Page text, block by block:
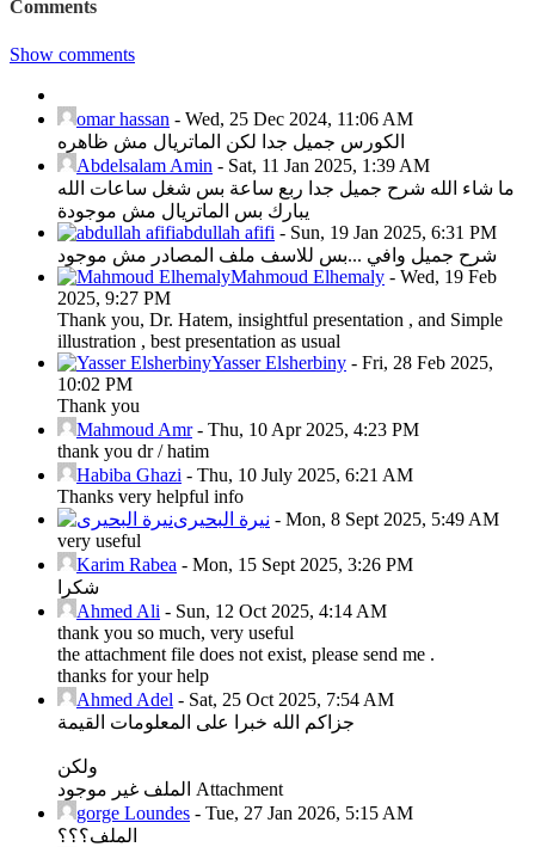
Comments
Show comments
omar hassan - Wed, 25 Dec 2024, 11:06 AM
الكورس جميل جدا لكن الماتريال مش ظاهره
Abdelsalam Amin - Sat, 11 Jan 2025, 1:39 AM
ما شاء الله شرح جميل جدا ربع ساعة بس شغل ساعات الله
يبارك بس الماتريال مش موجودة
abdullah afifi - Sun, 19 Jan 2025, 6:31 PM
شرح جميل وافي ...بس للاسف ملف المصادر مش موجود
Mahmoud Elhemaly - Wed, 19 Feb
2025, 9:27 PM
Thank you, Dr. Hatem, insightful presentation , and Simple
illustration , best presentation as usual
Yasser Elsherbiny - Fri, 28 Feb 2025,
10:02 PM
Thank you
Mahmoud Amr- Thu, 10 Apr 2025, 4:23 PM
thank you dr / hatim
Habiba Ghazi - Thu, 10 July 2025, 6:21 AM
Thanks very helpful info
نيرة البحيرى - Mon, 8 Sept 2025, 5:49 AM
very useful
Karim Rabea - Mon, 15 Sept 2025, 3:26 PM
شكرا
Ahmed Ali - Sun, 12 Oct 2025, 4:14 AM
thank you so much, very useful
the attachment file does not exist, please send me .
thanks for your help
Ahmed Adel - Sat, 25 Oct 2025, 7:54 AM
جزاكم الله خبرا على المعلومات القيمة
ولكن
الملف غير موجود Attachment
gorge Loundes - Tue, 27 Jan 2026, 5:15 AM
الملف؟؟؟